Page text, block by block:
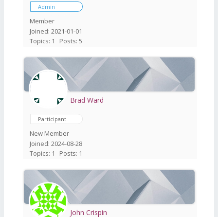
Admin
Member
Joined: 2021-01-01
Topics: 1
Posts: 5
Brad Ward
Participant
New Member
Joined: 2024-08-28
Topics: 1
Posts: 1
John Crispin